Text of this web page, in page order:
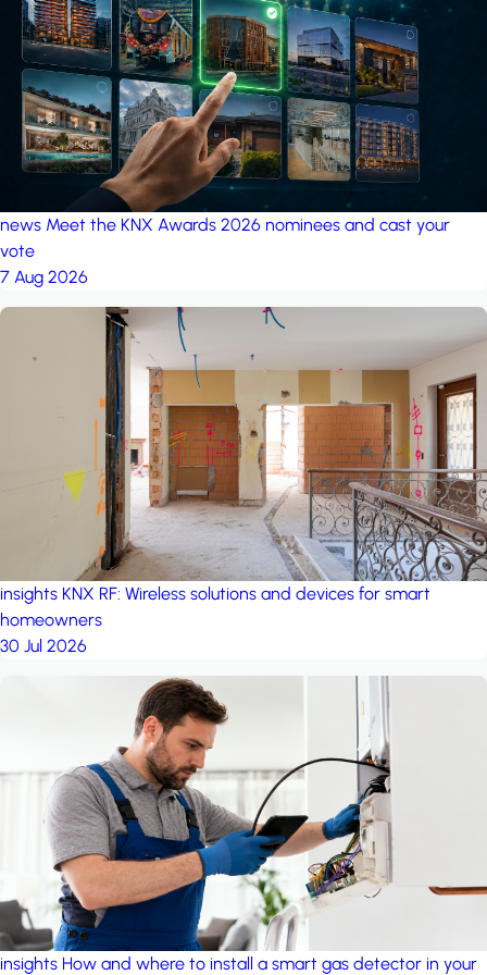
project: Ganjan City
Management Office by MSN-Smart project: A house in the
forest by iSYS
news Meet the KNX Awards 2026 nominees and cast your
vote
7 Aug 2026
insights KNX RF: Wireless solutions and devices for smart
homeowners
30 Jul 2026
insights How and where to install a smart gas detector in your